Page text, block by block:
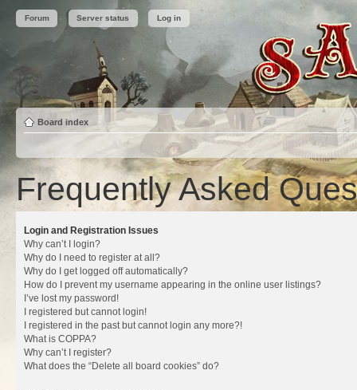
Forum Server status Log in
Board index
Frequently Asked
Login and Registration Issues
Why can’t I login?
Why do I need to register at all?
Why do I get logged off automatically?
How do I prevent my username appearing in the online user listings?
I’ve lost my password!
I registered but cannot login!
I registered in the past but cannot login any more?!
What is COPPA?
Why can’t I register?
What does the “Delete all board cookies” do?